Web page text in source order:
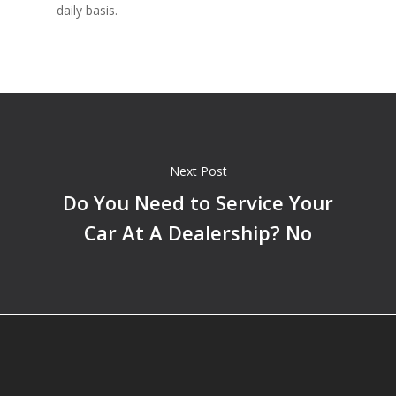
daily basis.
Next Post
Do You Need to Service Your
Car At A Dealership? No